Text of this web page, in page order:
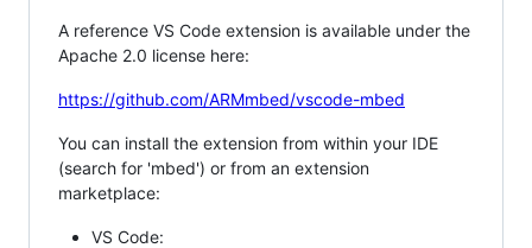
A reference VS Code extension is available under the
Apache 2.0 license here:
https://github.com/ARMmbed/vscode-mbed
You can install the extension from within your IDE
(search for 'mbed') or from an extension
marketplace:
VS Code: